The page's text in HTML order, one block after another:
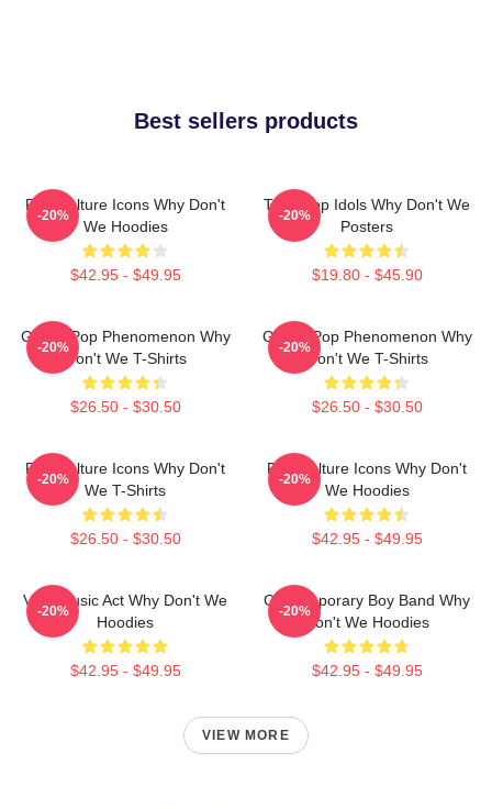
Best sellers products
Pop Culture Icons Why Don't
We Hoodies
$42.95 - $49.95
-20%
Teen Pop Idols Why Don't We
Posters
$19.80 - $45.90
-20%
Global Pop Phenomenon Why
Don't We T-Shirts
$26.50 - $30.50
-20%
Global Pop Phenomenon Why
Don't We T-Shirts
$26.50 - $30.50
-20%
Pop Culture Icons Why Don't
We T-Shirts
$26.50 - $30.50
-20%
Pop Culture Icons Why Don't
We Hoodies
$42.95 - $49.95
-20%
Viral Music Act Why Don't We
Hoodies
$42.95 - $49.95
-20%
Contemporary Boy Band Why
Don't We Hoodies
$42.95 - $49.95
-20%
VIEW MORE